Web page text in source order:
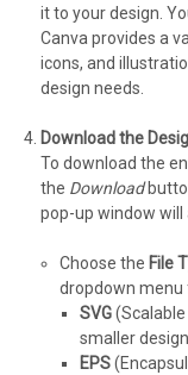
it to your design.
Canva provides a
icons, and
design needs.
Download the
To download the
the Download
pop-up window
Choose the File
dropdown
SVG
smaller
EPS